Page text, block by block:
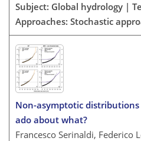
Subject: Global hydrology |
Approaches: Stochastic
Non-asymptotic
ado about what?
Francesco Serinaldi, Federico